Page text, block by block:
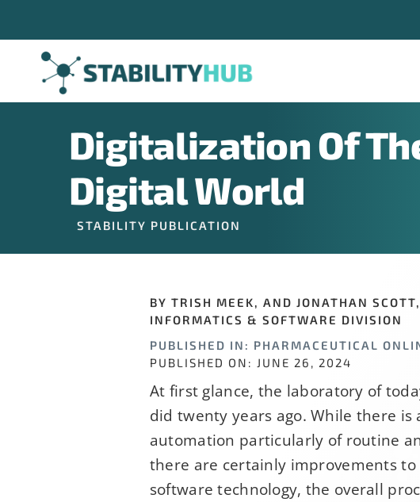
to
content
Digitalization Of
Digital World
STABILITY PUBLICATION
BY TRISH MEEK, AND JONATHAN
INFORMATICS & SOFTWARE DIVISION
PUBLISHED IN: PHARMACEUTICAL
PUBLISHED ON: JUNE 26, 2024
At first glance, the laboratory of
did twenty years ago. While there is
automation particularly of routine
there are certainly improvements
software technology, the overall